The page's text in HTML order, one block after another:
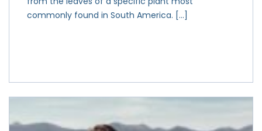
commonly found in South America. […]